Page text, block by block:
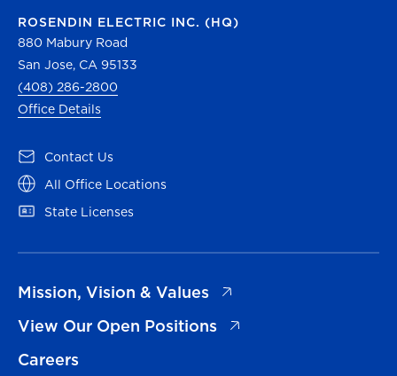
ROSENDIN ELECTRIC INC. (HQ)
880 Mabury Road
San Jose, CA 95133
(408) 286-2800
Office Details
Contact Us
(opens in a new tab)
All Office Locations
(opens in a new tab)
State Licenses
(opens in a new tab)
Mission, Vision & Values
(opens in a new tab)
View Our Open Positions
(opens in a new tab)
Careers